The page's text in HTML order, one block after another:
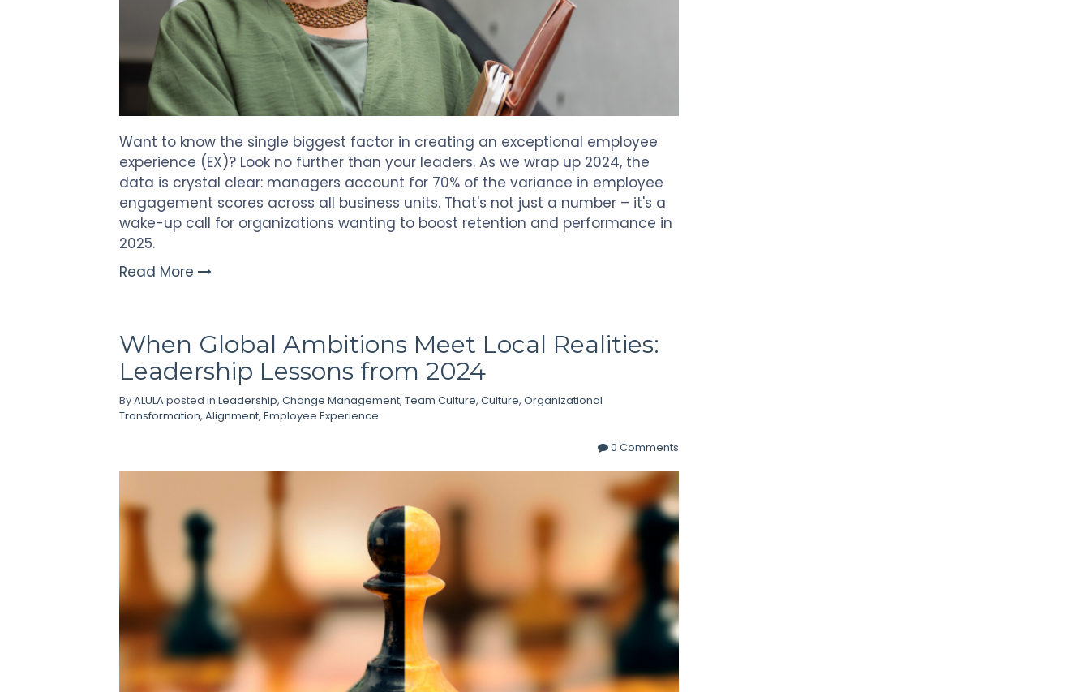
Want to know the single biggest factor in creating an exceptional employee
experience (EX)? Look no further than your leaders. As we wrap up 2024, the
data is crystal clear: managers account for 70% of the variance in employee
engagement scores across all business units. That's not just a number – it's a
wake-up call for organizations wanting to boost retention and performance in
2025.
Read More
When Global Ambitions Meet Local Realities:
Leadership Lessons from 2024
ByALULAposted in Leadership, Change Management, Team Culture, Culture, Organizational
Transformation, Alignment, Employee Experience
0 Comments